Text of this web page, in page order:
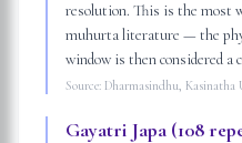
resolution. This is the most
muhurta literature — the
window is then considered a
Source: Dharmasindhu, Kasinatha
Gayatri Japa (108